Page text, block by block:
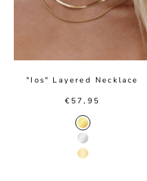
"Ios" Layered Necklace
Sale price
€57,95
Gold Color
Silver Color
14K Gold Color